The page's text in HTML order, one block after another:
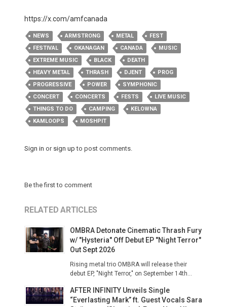
​https://x.com/amfcanada
NEWS ARMSTRONG METAL
FEST
FESTIVAL
OKANAGAN CANADA
MUSIC
EXTREME MUSIC
BLACK
DEATH
HEAVY METAL
THRASH DJENT
PROG
PROGRESSIVE
POWER
SYMPHONIC
CONCERT
CONCERTS FESTS
LIVE MUSIC
THINGS TO DO
CAMPING
KELOWNA
KAMLOOPS
MOSHPIT
Sign in or sign up to post comments.
Be the first to comment
RELATED ARTICLES
OMBRA Detonate Cinematic Thrash Fury
w/ "Hysteria" Off Debut EP "Night Terror"
Out Sept 2026
Rising metal trio OMBRA will release their
debut EP, "Night Terror," on September 14th...
AFTER INFINITY Unveils Single
“Everlasting Mark” ft. Guest Vocals Sara